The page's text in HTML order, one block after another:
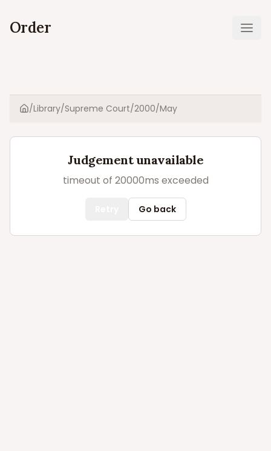
Order
Home
/Library/Supreme Court/2000/May
Judgement unavailable
timeout of 20000ms exceeded
Go back